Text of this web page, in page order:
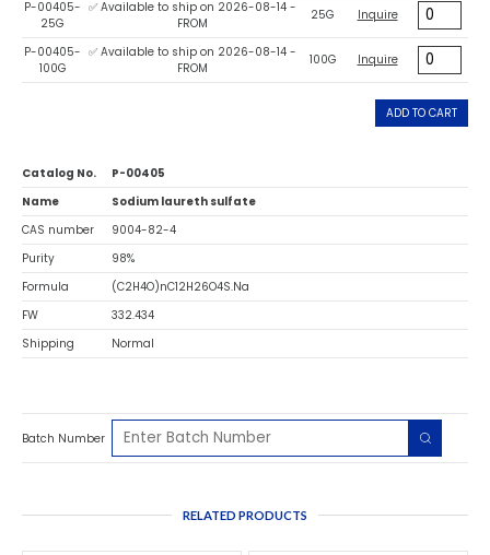
P-00405-
25G
✅ Available to ship on 2026-08-14 -
FROM
25G Inquire
P-00405-
100G
✅ Available to ship on 2026-08-14 -
FROM
100G Inquire
ADD TO CART
Catalog No.
P-00405
Name
Sodium laureth sulfate
CAS number
9004-82-4
Purity
98%
Formula
(C2H4O)nC12H26O4S.Na
FW
332.434
Shipping
Normal
Batch Number
RELATED PRODUCTS